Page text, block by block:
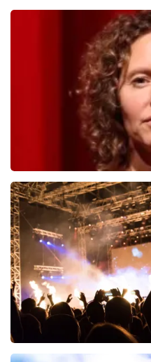
Andre Rieu
last 30 minutes
ORDER NOW
Esther van der Voort
497last 30 minutes
ORDER NOW